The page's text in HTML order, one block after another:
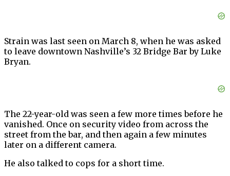
Strain was last seen on March 8, when he was asked
to leave downtown Nashville’s 32 Bridge Bar by Luke
Bryan.
The 22-year-old was seen a few more times before he
vanished. Once on security video from across the
street from the bar, and then again a few minutes
later on a different camera.
He also talked to cops for a short time.